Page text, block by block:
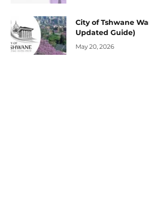
City of Tshwane
Updated Guide)
May 20, 2026